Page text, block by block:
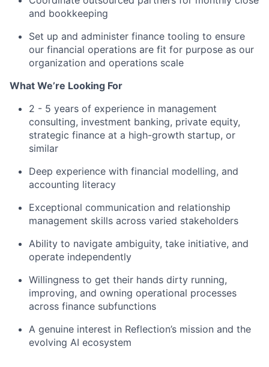
and bookkeeping
Set up and administer finance tooling to ensure
our financial operations are fit for purpose as our
organization and operations scale
What We’re Looking For
2 - 5 years of experience in management
consulting, investment banking, private equity,
strategic finance at a high-growth startup, or
similar
Deep experience with financial modelling, and
accounting literacy
Exceptional communication and relationship
management skills across varied stakeholders
Ability to navigate ambiguity, take initiative, and
operate independently
Willingness to get their hands dirty running,
improving, and owning operational processes
across finance subfunctions
A genuine interest in Reflection’s mission and the
evolving AI ecosystem